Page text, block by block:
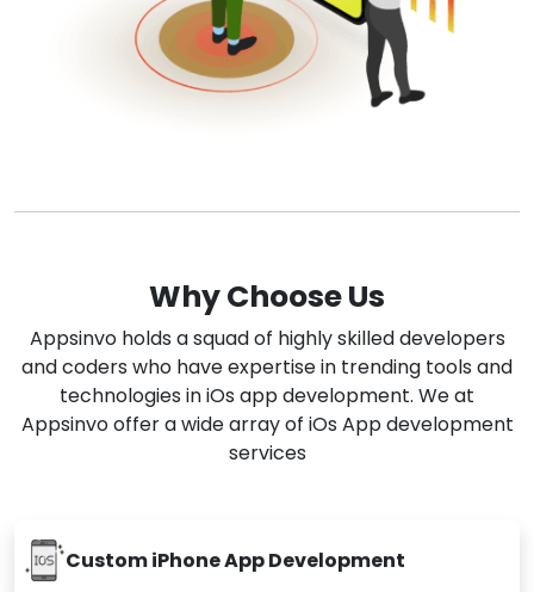
Why Choose Us
Appsinvo holds a squad of highly skilled developers
and coders who have expertise in trending tools and
technologies in iOs app development. We at
Appsinvo offer a wide array of iOs App development
services
Custom iPhone App Development